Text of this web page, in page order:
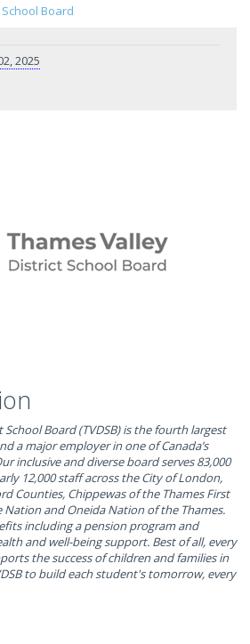
Board
2025
School Board (TVDSB) is the fourth largest
a major employer in one of Canada’s
inclusive and diverse board serves 83,000
12,000 staff across the City of London,
Counties, Chippewas of the Thames First
Nation and Oneida Nation of the Thames.
including a pension program and
and well-being support. Best of all, every
the success of children and families in
to build each student's tomorrow, every